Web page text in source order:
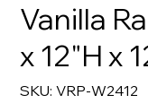
Vanilla
x 12"H x
SKU: SKU
VRP-
VRP-W2412